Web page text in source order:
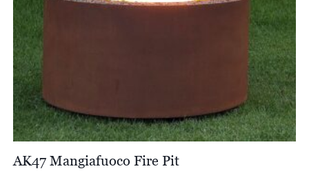
AK47 Mangiafuoco Fire Pit